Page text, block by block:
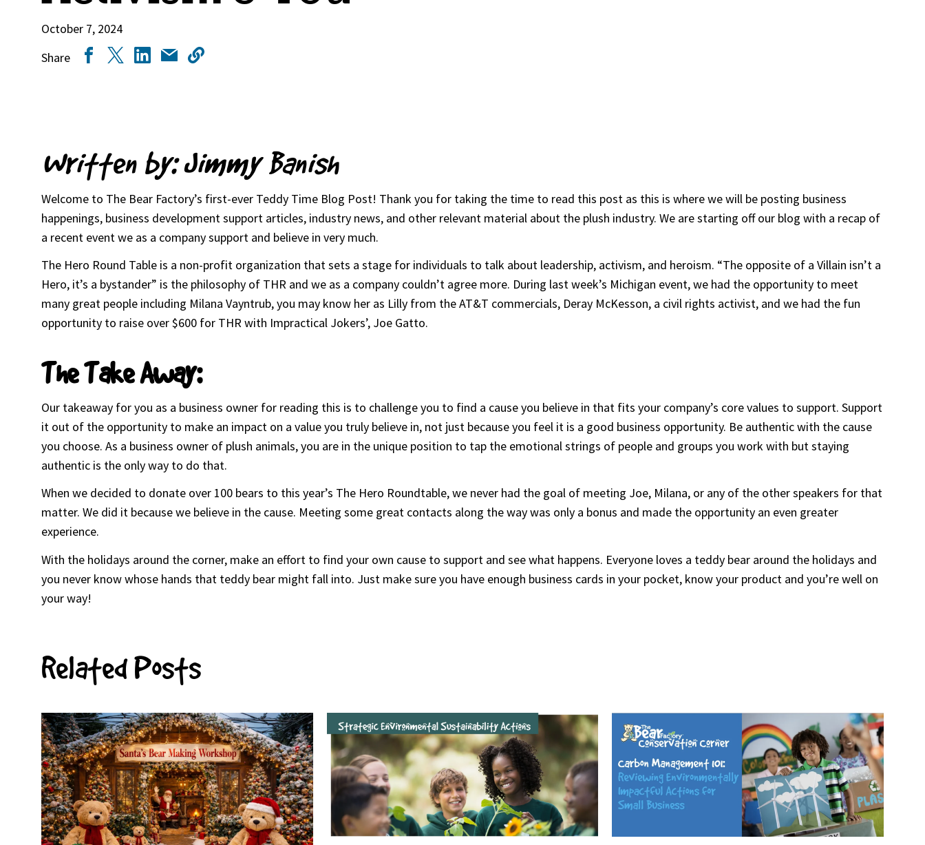
October 7, 2024
Share
Written by: Jimmy Banish
Welcome to The Bear Factory’s first-ever Teddy Time Blog Post! Thank you for taking the time to read this post as this is where we will be posting business
happenings, business development support articles, industry news, and other relevant material about the plush industry. We are starting off our blog with a recap of
a recent event we as a company support and believe in very much.
The Hero Round Table is a non-profit organization that sets a stage for individuals to talk about leadership, activism, and heroism. “The opposite of a Villain isn’t a
Hero, it’s a bystander” is the philosophy of THR and we as a company couldn’t agree more. During last week’s Michigan event, we had the opportunity to meet
many great people including Milana Vayntrub, you may know her as Lilly from the AT&T commercials, Deray McKesson, a civil rights activist, and we had the fun
opportunity to raise over $600 for THR with Impractical Jokers’, Joe Gatto.
The Take Away:
Our takeaway for you as a business owner for reading this is to challenge you to find a cause you believe in that fits your company’s core values to support. Support
it out of the opportunity to make an impact on a value you truly believe in, not just because you feel it is a good business opportunity. Be authentic with the cause
you choose. As a business owner of plush animals, you are in the unique position to tap the emotional strings of people and groups you work with but staying
authentic is the only way to do that.
When we decided to donate over 100 bears to this year’s The Hero Roundtable, we never had the goal of meeting Joe, Milana, or any of the other speakers for that
matter. We did it because we believe in the cause. Meeting some great contacts along the way was only a bonus and made the opportunity an even greater
experience.
With the holidays around the corner, make an effort to find your own cause to support and see what happens. Everyone loves a teddy bear around the holidays and
you never know whose hands that teddy bear might fall into. Just make sure you have enough business cards in your pocket, know your product and you’re well on
your way!
Related Posts